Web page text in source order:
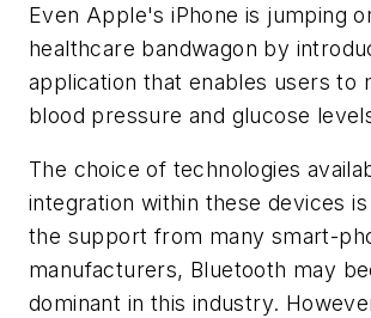
Even Apple's iPhone is jumping
healthcare bandwagon by
application that enables users to
blood pressure and glucose
The choice of technologies
integration within these devices
the support from many smart-
manufacturers, Bluetooth may
dominant in this industry.